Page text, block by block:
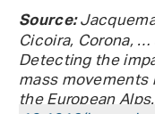
Source:
Cicoira, Corona,
Detecting the
mass
the European